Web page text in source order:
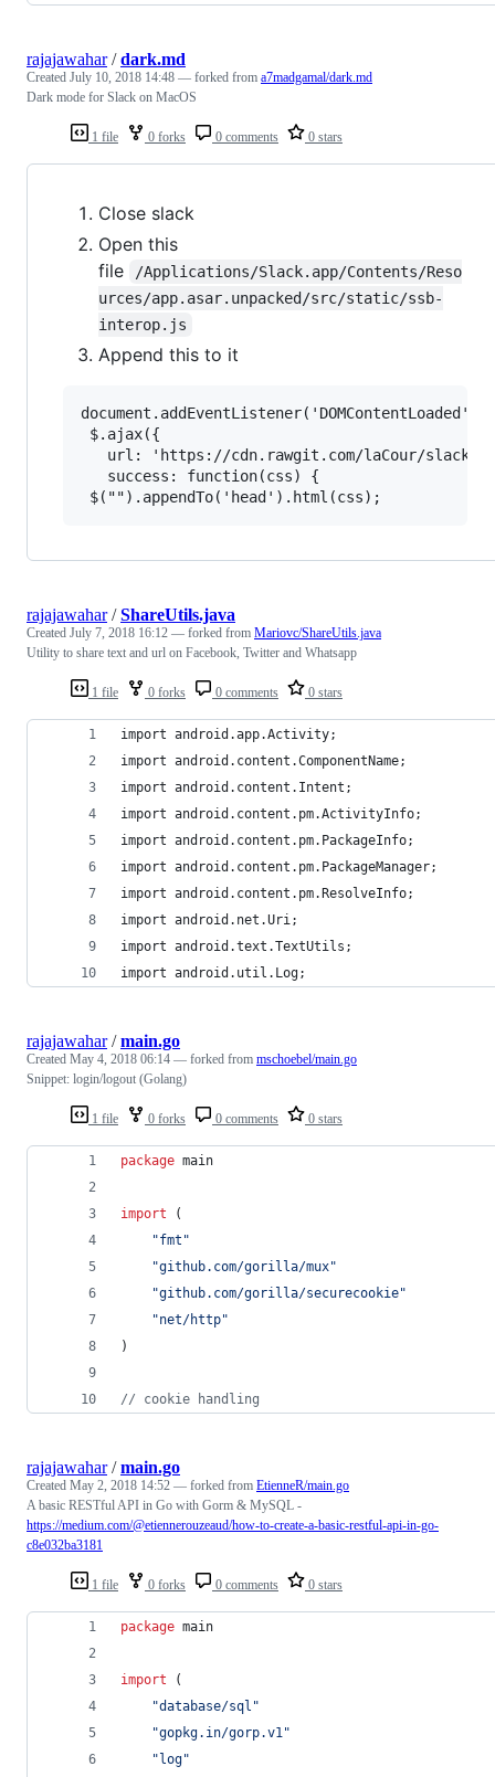
1 file 0 forks 0 comments 0 stars
rajajawahar/dark.md
Created July 10, 2018 14:48 — forked from a7madgamal/dark.md
Dark mode for Slack on MacOS
Close slack
Open this
file
/Applications/Slack.app/Contents/Reso
urces/app.asar.unpacked/src/static/ssb-
interop.js
Append this to it
$.ajax({
url: 'https://cdn.rawgit.com/laCour/slack-
   success: function(css) {
1 file 0 forks 0 comments 0 stars
rajajawahar/ShareUtils.java
Created July 7, 2018 16:12 — forked from Mariovc/ShareUtils.java
Utility to share text and url on Facebook, Twitter and Whatsapp
import android.app.Activity;
import android.content.ComponentName;
import android.content.Intent;
import android.content.pm.ActivityInfo;
import android.content.pm.PackageInfo;
import android.content.pm.PackageManager;
import android.content.pm.ResolveInfo;
import android.net.Uri;
import android.text.TextUtils;
import android.util.Log;
1 file 0 forks 0 comments 0 stars
rajajawahar/main.go
Created May 4, 2018 06:14 — forked from mschoebel/main.go
Snippet: login/logout (Golang)
package main
import (
"fmt"
"github.com/gorilla/mux"
"github.com/gorilla/securecookie"
"net/http"
)
// cookie handling
1 file 0 forks 0 comments 0 stars
rajajawahar/main.go
Created May 2, 2018 14:52 — forked from EtienneR/main.go
A basic RESTful API in Go with Gorm & MySQL -
https://medium.com/@etiennerouzeaud/how-to-create-a-basic-restful-api-in-go-
c8e032ba3181
package main
import (
"database/sql"
"gopkg.in/gorp.v1"
"log"